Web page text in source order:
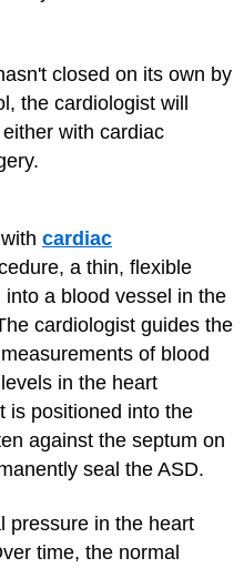
closed on its own by
the cardiologist will
with cardiac
cardiac
a thin, flexible
a blood vessel in the
cardiologist guides the
of blood
in the heart
is positioned into the
against the septum on
seal the ASD.
pressure in the heart
time, the normal